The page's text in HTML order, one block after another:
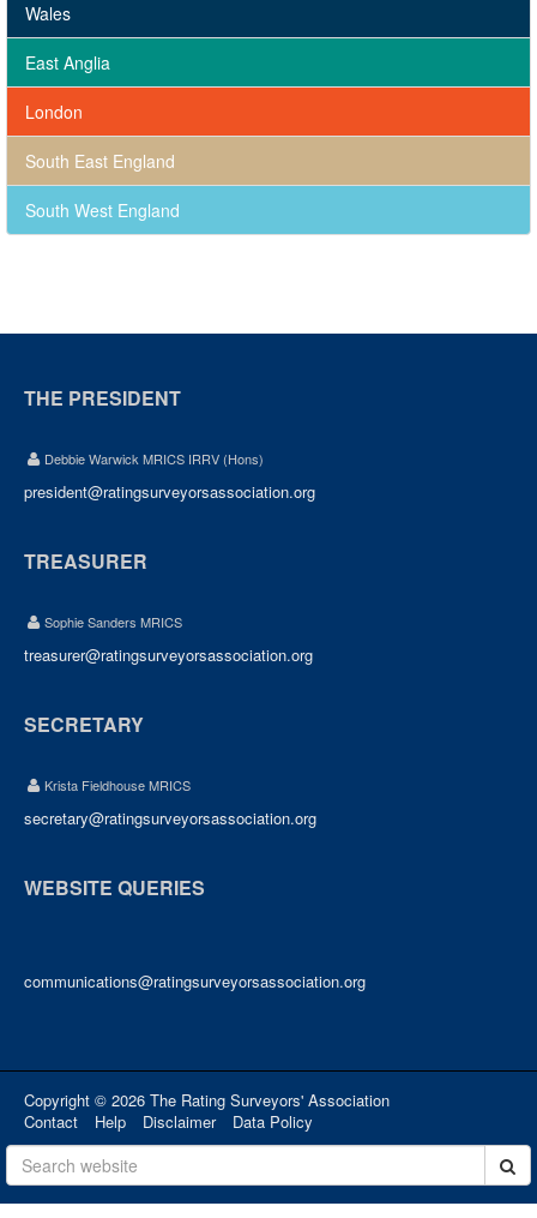
Wales
East Anglia
London
South East England
South West England
THE PRESIDENT
Debbie Warwick MRICS IRRV (Hons)
president@ratingsurveyorsassociation.org
TREASURER
Sophie Sanders MRICS
treasurer@ratingsurveyorsassociation.org
SECRETARY
Krista Fieldhouse MRICS
secretary@ratingsurveyorsassociation.org
WEBSITE QUERIES
communications@ratingsurveyorsassociation.org
Copyright © 2026 The Rating Surveyors' Association
Contact
Help Disclaimer Data Policy